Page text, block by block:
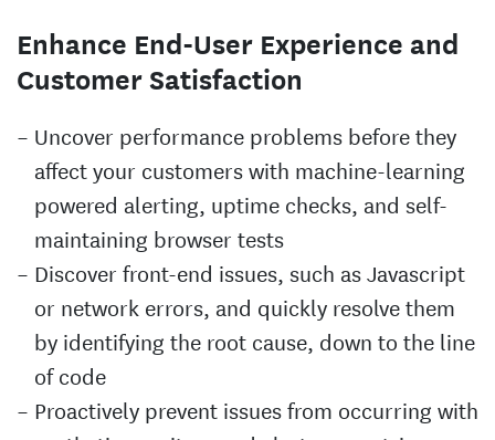
Enhance End-User Experience and
Customer Satisfaction
Uncover performance problems before they
affect your customers with machine-learning
powered alerting, uptime checks, and self-
maintaining browser tests
Discover front-end issues, such as Javascript
or network errors, and quickly resolve them
by identifying the root cause, down to the line
of code
Proactively prevent issues from occurring with